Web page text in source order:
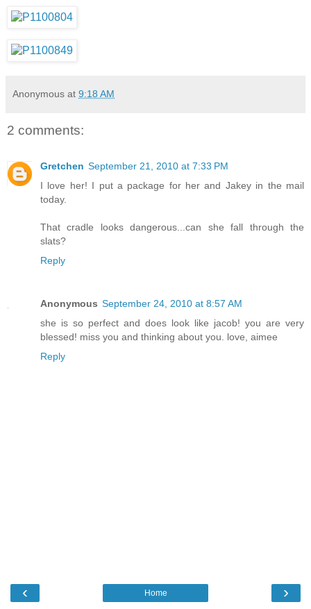
Anonymous at 9:18 AM
2 comments:
Gretchen September 21, 2010 at 7:33 PM
I love her! I put a package for her and Jakey in the mail
today.
That cradle looks dangerous...can she fall through the
slats?
Reply
Anonymous September 24, 2010 at 8:57 AM
she is so perfect and does look like jacob! you are very
blessed! miss you and thinking about you. love, aimee
Reply
‹ ›
Home